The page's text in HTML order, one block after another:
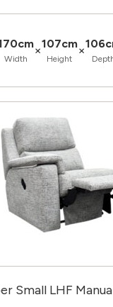
Width
×107cm
Height
×
Small LHF